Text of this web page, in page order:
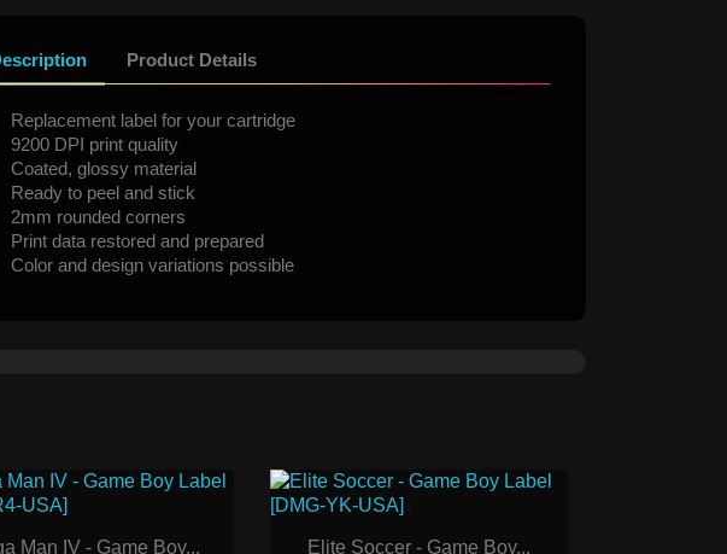
Product Details
Replacement label for your cartridge
9200 DPI print quality
Coated, glossy material
Ready to peel and stick
2mm rounded corners
Print data restored and prepared
Color and design variations possible
Man IV - Game Boy...
Elite Soccer - Game Boy...